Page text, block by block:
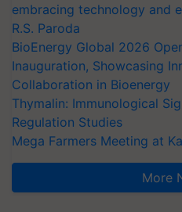
embracing technology and
R.S. Paroda
BioEnergy Global 2026
Inauguration, Showcasing
Collaboration in Bioenergy
Thymalin: Immunological
Regulation Studies
Mega Farmers Meeting at
More